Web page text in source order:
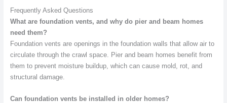
Frequently Asked Questions
What are foundation vents, and why do pier and beam homes
need them?
Foundation vents are openings in the foundation walls that allow air to
circulate through the crawl space. Pier and beam homes benefit from
them to prevent moisture buildup, which can cause mold, rot, and
structural damage.
Can foundation vents be installed in older homes?